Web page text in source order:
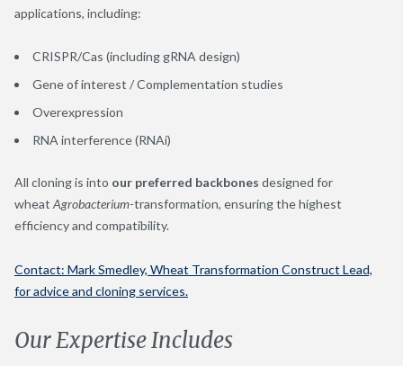
applications, including:
CRISPR/Cas (including gRNA design)
Gene of interest / Complementation studies
Overexpression
RNA interference (RNAi)
All cloning is into our preferred backbones designed for
wheat Agrobacterium-transformation, ensuring the highest
efficiency and compatibility.
Contact: Mark Smedley, Wheat Transformation Construct Lead,
for advice and cloning services.
Our Expertise Includes